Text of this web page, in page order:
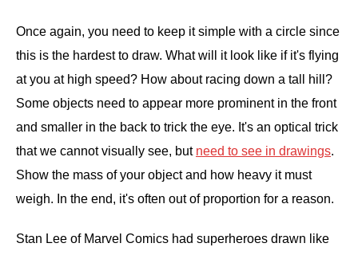
Once again, you need to keep it simple with a circle since
this is the hardest to draw. What will it look like if it's flying
at you at high speed? How about racing down a tall hill?
Some objects need to appear more prominent in the front
and smaller in the back to trick the eye. It's an optical trick
that we cannot visually see, but need to see in drawings.
Show the mass of your object and how heavy it must
weigh. In the end, it's often out of proportion for a reason.
Stan Lee of Marvel Comics had superheroes drawn like